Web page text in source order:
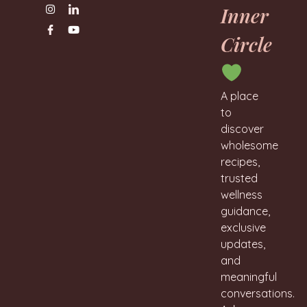
Inner
Circle
A place
to
discover
wholesome
recipes,
trusted
wellness
guidance,
exclusive
updates,
and
meaningful
conversations.